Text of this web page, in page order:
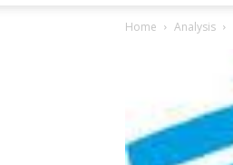
Home Analysis